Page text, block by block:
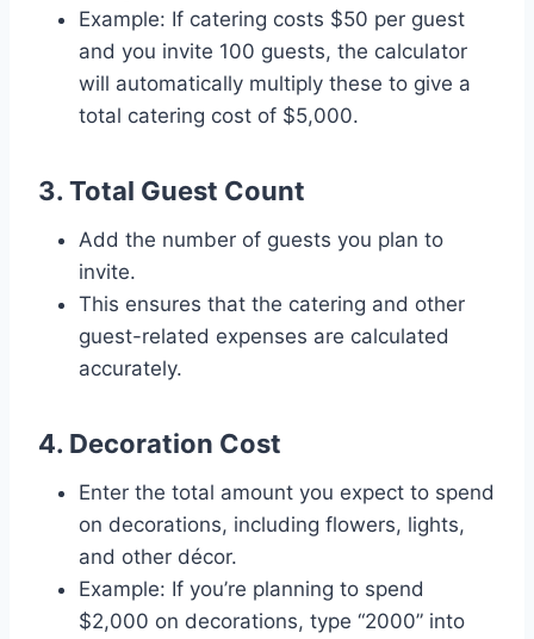
Example: If catering costs $50 per guest
and you invite 100 guests, the calculator
will automatically multiply these to give a
total catering cost of $5,000.
3. Total Guest Count
Add the number of guests you plan to
invite.
This ensures that the catering and other
guest-related expenses are calculated
accurately.
4. Decoration Cost
Enter the total amount you expect to spend
on decorations, including flowers, lights,
and other décor.
Example: If you’re planning to spend
$2,000 on decorations, type “2000” into